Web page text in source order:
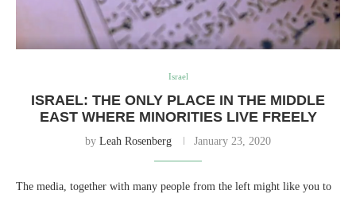
Israel
ISRAEL: THE ONLY PLACE IN THE MIDDLE
EAST WHERE MINORITIES LIVE FREELY
by Leah Rosenberg January 23, 2020
The media, together with many people from the left might like you to